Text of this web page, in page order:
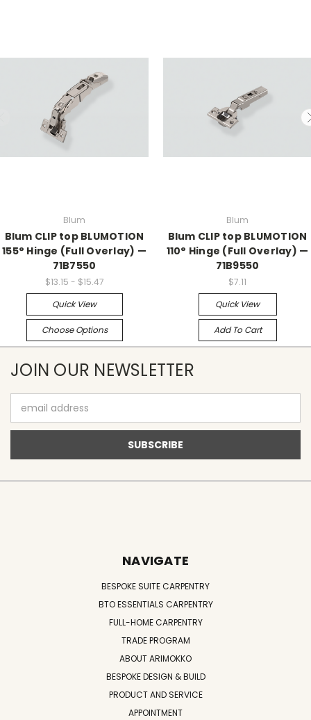
Blum
Blum CLIP top BLUMOTION
155° Hinge (Full Overlay) —
71B7550
$13.15 - $15.47
Quick View
Choose Options
Blum
Blum CLIP top BLUMOTION
110° Hinge (Full Overlay) —
71B9550
$7.11
Quick View
Add To Cart
JOIN OUR NEWSLETTER
Address
NAVIGATE
BESPOKE SUITE CARPENTRY
BTO ESSENTIALS CARPENTRY
FULL-HOME CARPENTRY
TRADE PROGRAM
ABOUT ARIMOKKO
BESPOKE DESIGN & BUILD
PRODUCT AND SERVICE
APPOINTMENT